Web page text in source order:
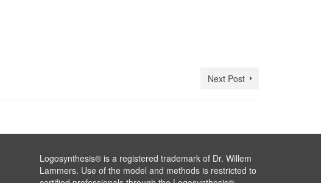
Next Post
Logosynthesis® is a registered trademark of Dr. Willem
Lammers. Use of the model and methods is restricted to